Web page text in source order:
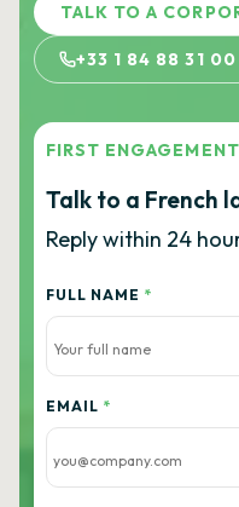
TALK TO A
+33 1 84 88 31 00
FIRST ENGAGEMENT
Talk to a French
Reply within 24
FULL NAME *
EMAIL *